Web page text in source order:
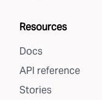
Resources
Docs
API reference
Stories